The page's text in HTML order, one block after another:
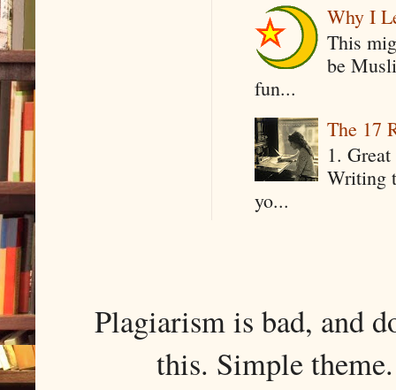
Why I
This
be
fun...
The 17
1.
Writing
yo...
Plagiarism is bad, and
this. Simple